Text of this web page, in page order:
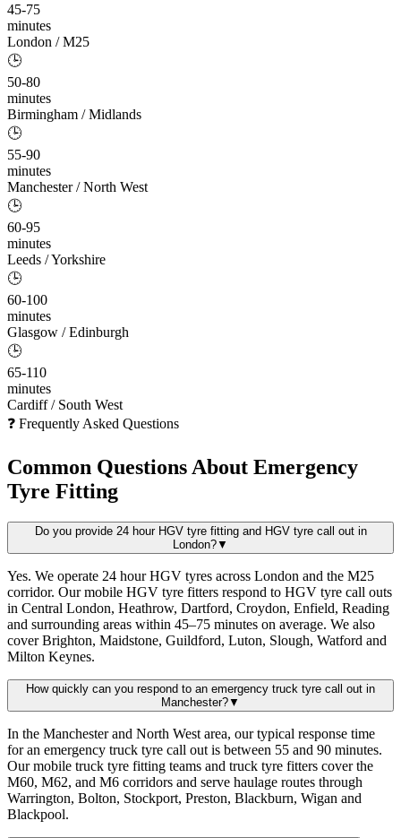
45-75
minutes
London / M25
🕒
50-80
minutes
Birmingham / Midlands
🕒
55-90
minutes
Manchester / North West
🕒
60-95
minutes
Leeds / Yorkshire
🕒
60-100
minutes
Glasgow / Edinburgh
🕒
65-110
minutes
Cardiff / South West
❓ Frequently Asked Questions
Common Questions About Emergency
Tyre Fitting
Do you provide 24 hour HGV tyre fitting and HGV tyre call out in
London?▼
Yes. We operate 24 hour HGV tyres across London and the M25
corridor. Our mobile HGV tyre fitters respond to HGV tyre call outs
in Central London, Heathrow, Dartford, Croydon, Enfield, Reading
and surrounding areas within 45–75 minutes on average. We also
cover Brighton, Maidstone, Guildford, Luton, Slough, Watford and
Milton Keynes.
How quickly can you respond to an emergency truck tyre call out in
Manchester?▼
In the Manchester and North West area, our typical response time
for an emergency truck tyre call out is between 55 and 90 minutes.
Our mobile truck tyre fitting teams and truck tyre fitters cover the
M60, M62, and M6 corridors and serve haulage routes through
Warrington, Bolton, Stockport, Preston, Blackburn, Wigan and
Blackpool.